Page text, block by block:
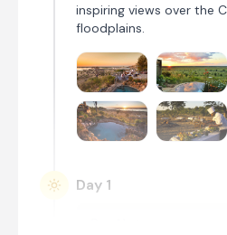
inspiring views over the
floodplains.
Day 1